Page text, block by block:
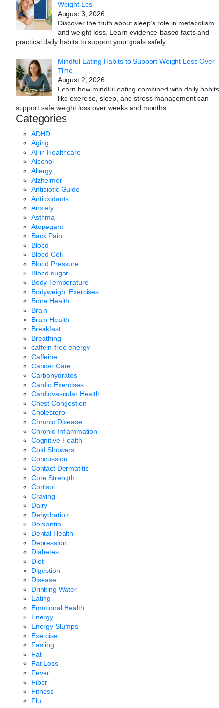
Weight Los
August 3, 2026
Discover the truth about sleep’s role in metabolism
and weight loss. Learn evidence-based facts and
practical daily habits to support your goals safely. …
Mindful Eating Habits to Support Weight Loss Over
Time
August 2, 2026
Learn how mindful eating combined with daily habits
like exercise, sleep, and stress management can
support safe weight loss over weeks and months. …
Categories
ADHD
Aging
AI in Healthcare
Alcohol
Allergy
Alzheimer
Antibiotic Guide
Antioxidants
Anxiety
Asthma
Atopegant
Back Pain
Blood
Blood Cell
Blood Pressure
Blood sugar
Body Temperature
Bodyweight Exercises
Bone Health
Brain
Brain Health
Breakfast
Breathing
caffein-free energy
Caffeine
Cancer Care
Carbohydrates
Cardio Exercises
Cardiovascular Health
Chest Congestion
Cholesterol
Chronic Disease
Chronic Inflammation
Cognitive Health
Cold Showers
Concussion
Contact Dermatitis
Core Strength
Cortisol
Craving
Dairy
Dehydration
Demantia
Dental Health
Depression
Diabetes
Diet
Digestion
Disease
Drinking Water
Eating
Emotional Health
Energy
Energy Slumps
Exercise
Fasting
Fat
Fat Loss
Fever
Fiber
Fitness
Flu